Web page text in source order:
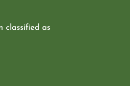
classified as